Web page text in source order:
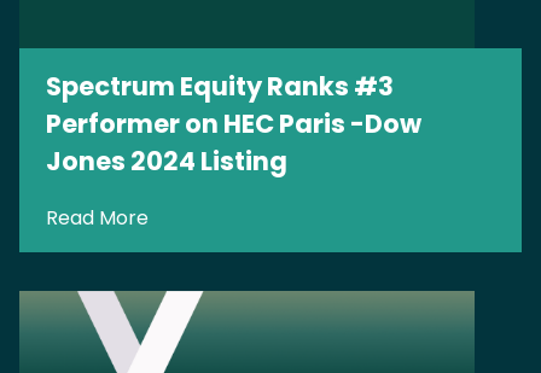
Spectrum Equity Ranks #3
Performer on HEC Paris -Dow
Jones 2024 Listing
Read More